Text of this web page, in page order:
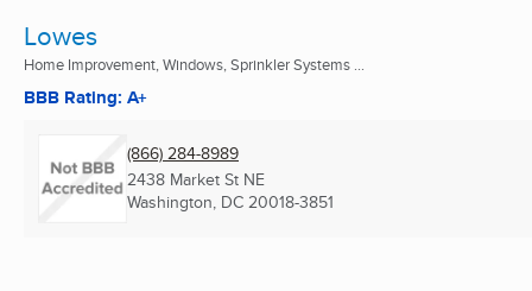
Lowes
Home Improvement, Windows, Sprinkler Systems ...
BBB Rating: A+
(866) 284-8989
2438 Market St NE
Washington, DC 20018-3851